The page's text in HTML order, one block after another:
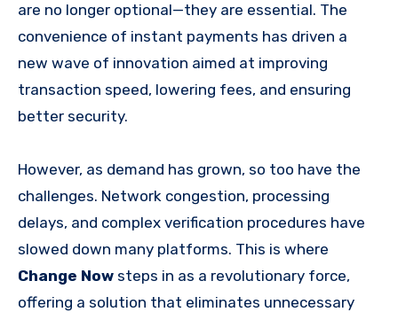
are no longer optional—they are essential. The
convenience of instant payments has driven a
new wave of innovation aimed at improving
transaction speed, lowering fees, and ensuring
better security.
However, as demand has grown, so too have the
challenges. Network congestion, processing
delays, and complex verification procedures have
slowed down many platforms. This is where
Change Now steps in as a revolutionary force,
offering a solution that eliminates unnecessary